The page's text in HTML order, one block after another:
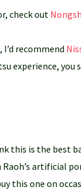
check out
recommend
experience, you
this is the best
artificial
this one on